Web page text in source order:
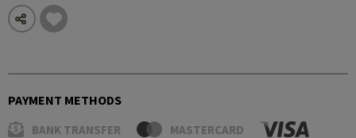
PAYMENT METHODS
BANK TRANSFER MASTERCARD